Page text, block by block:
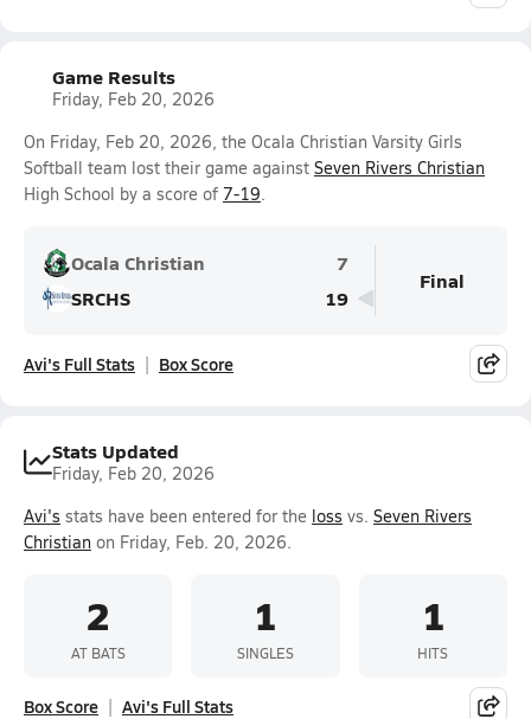
Game Results
Friday, Feb 20, 2026
On Friday, Feb 20, 2026, the Ocala Christian Varsity Girls
Softball team lost their game against Seven Rivers Christian
High School by a score of 7-19.
Ocala Christian
7
SRCHS
19
Final
Avi's Full Stats Box Score
Stats Updated
Friday, Feb 20, 2026
Avi's stats have been entered for the loss vs. Seven Rivers
Christian on Friday, Feb. 20, 2026.
2
AT BATS
1
SINGLES
1
HITS
Box Score Avi's Full Stats